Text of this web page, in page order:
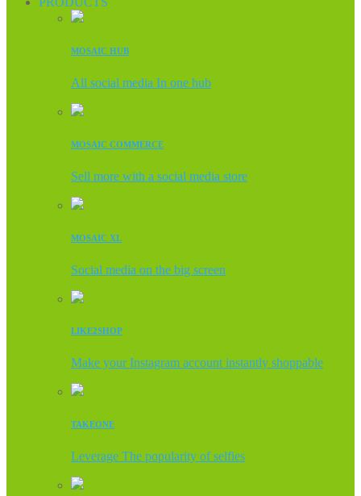
MOSAIC HUB
All social media In one hub
MOSAIC COMMERCE
Sell more with a social media store
MOSAIC XL
Social media on the big screen
LIKE2SHOP
Make your Instagram account instantly shoppable
TAKEONE
Leverage The popularity of selfies